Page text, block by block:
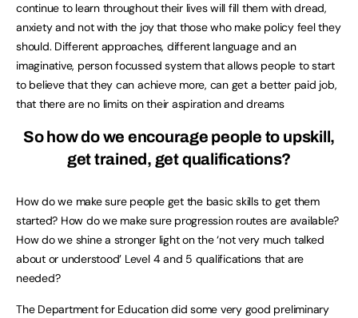
continue to learn throughout their lives will fill them with dread,
anxiety and not with the joy that those who make policy feel they
should. Different approaches, different language and an
imaginative, person focussed system that allows people to start
to believe that they can achieve more, can get a better paid job,
that there are no limits on their aspiration and dreams
So how do we encourage people to upskill,
get trained, get qualifications?
How do we make sure people get the basic skills to get them
started? How do we make sure progression routes are available?
How do we shine a stronger light on the ‘not very much talked
about or understood’ Level 4 and 5 qualifications that are
needed?
The Department for Education did some very good preliminary